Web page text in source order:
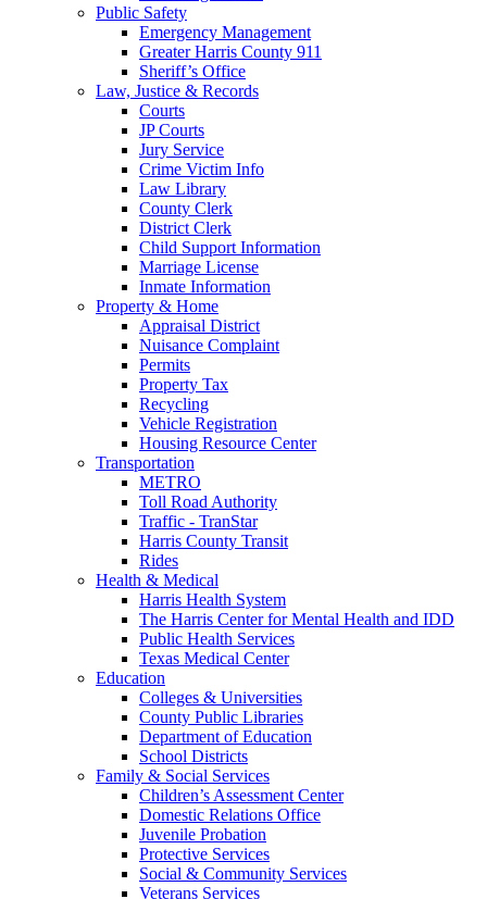
Public Safety
Emergency Management
Greater Harris County 911
Sheriff’s Office
Law, Justice & Records
Courts
JP Courts
Jury Service
Crime Victim Info
Law Library
County Clerk
District Clerk
Child Support Information
Marriage License
Inmate Information
Property & Home
Appraisal District
Nuisance Complaint
Permits
Property Tax
Recycling
Vehicle Registration
Housing Resource Center
Transportation
METRO
Toll Road Authority
Traffic - TranStar
Harris County Transit
Rides
Health & Medical
Harris Health System
The Harris Center for Mental Health and IDD
Public Health Services
Texas Medical Center
Education
Colleges & Universities
County Public Libraries
Department of Education
School Districts
Family & Social Services
Children’s Assessment Center
Domestic Relations Office
Juvenile Probation
Protective Services
Social & Community Services
Veterans Services